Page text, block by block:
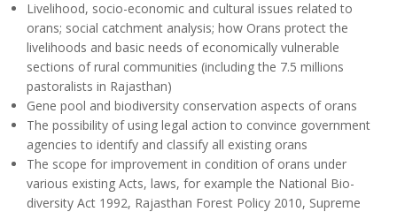
Livelihood, socio-economic and cultural issues related to
orans; social catchment analysis; how Orans protect the
livelihoods and basic needs of economically vulnerable
sections of rural communities (including the 7.5 millions
pastoralists in Rajasthan)
Gene pool and biodiversity conservation aspects of orans
The possibility of using legal action to convince government
agencies to identify and classify all existing orans
The scope for improvement in condition of orans under
various existing Acts, laws, for example the National Bio-
diversity Act 1992, Rajasthan Forest Policy 2010, Supreme